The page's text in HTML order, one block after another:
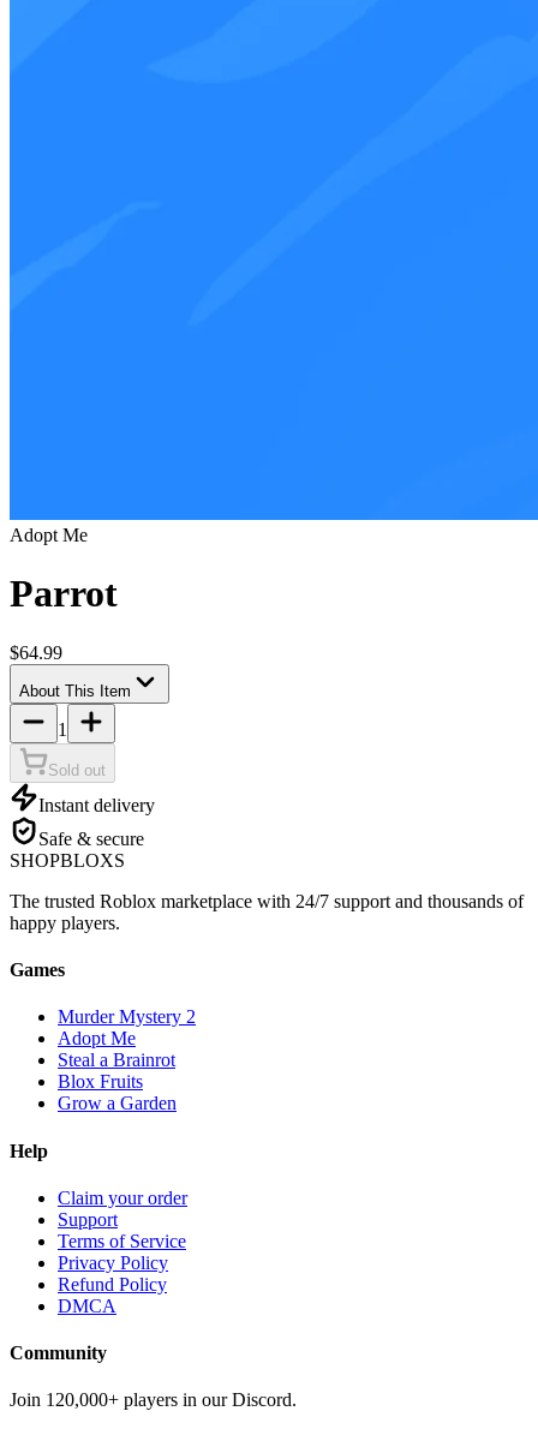
Adopt Me
Parrot
$64.99
About This Item
1
Sold out
Instant delivery
Safe & secure
SHOPBLOXS
The trusted Roblox marketplace with 24/7 support and thousands of
happy players.
Games
Murder Mystery 2
Adopt Me
Steal a Brainrot
Blox Fruits
Grow a Garden
Help
Claim your order
Support
Terms of Service
Privacy Policy
Refund Policy
DMCA
Community
Join 120,000+ players in our Discord.